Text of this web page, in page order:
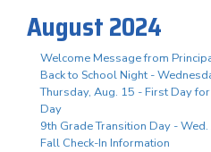
August 2024
Welcome Message from
Back to School Night -
Thursday, Aug. 15 - First Day
Day
9th Grade Transition Day -
Fall Check-In Information